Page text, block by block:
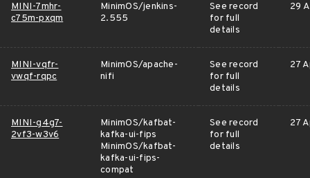
MINI-7mhr-
c75m-pxqm
MinimOS/jenkins-
2.555
See record
for full
details
29
MINI-vqfr-
vwqf-rqpc
MinimOS/apache-
nifi
See record
for full
details
27
MINI-g4g7-
2vf3-w3v6
MinimOS/kafbat-
kafka-ui-fips
MinimOS/kafbat-
kafka-ui-fips-
compat
See record
for full
details
27